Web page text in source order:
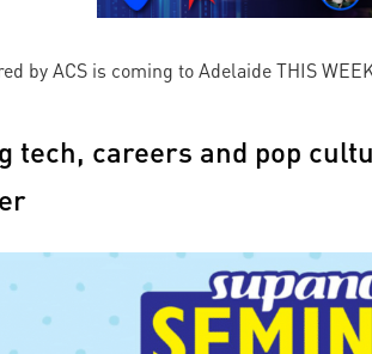
by ACS is coming to Adelaide THIS
tech, careers and pop